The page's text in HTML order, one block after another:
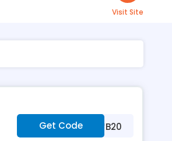
Visit Site
Get Code ***B20